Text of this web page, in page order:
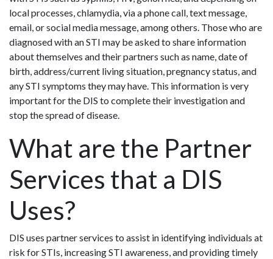
local processes, chlamydia, via a phone call, text message,
email, or social media message, among others. Those who are
diagnosed with an STI may be asked to share information
about themselves and their partners such as name, date of
birth, address/current living situation, pregnancy status, and
any STI symptoms they may have. This information is very
important for the DIS to complete their investigation and
stop the spread of disease.
What are the Partner
Services that a DIS
Uses?
DIS uses partner services to assist in identifying individuals at
risk for STIs, increasing STI awareness, and providing timely